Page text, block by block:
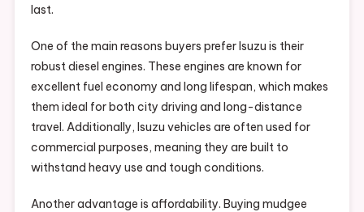
last.
One of the main reasons buyers prefer Isuzu is their
robust diesel engines. These engines are known for
excellent fuel economy and long lifespan, which makes
them ideal for both city driving and long-distance
travel. Additionally, Isuzu vehicles are often used for
commercial purposes, meaning they are built to
withstand heavy use and tough conditions.
Another advantage is affordability. Buying mudgee